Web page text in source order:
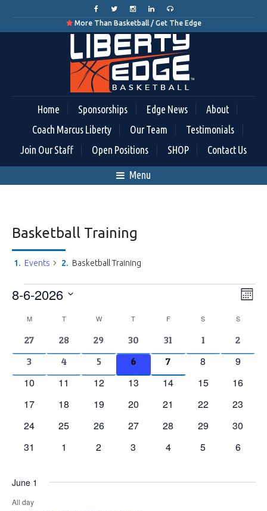
More Than Basketball / Get The Edge
Home Sponsorships Edge News
About
Coach Marcus Liberty
Our Team
Testimonials
Join Our Staff
Open Positions SHOP Contact Us
Menu
Basketball Training
Events Basketball Training
Events
8-6-2026
Calendar
of
Events
MMONDAY TTUESDAY W WEDNESDAY
T THURSDAY
FFRIDAY S SATURDAYSSUNDAY
2
events
27
2
events
28
2
events
29
2
events
30
2
events
31
1
event
1
1
event
2
2
events
3
2
events
4
2
events
5
2
events
6
2
events
7
0
8
0
9
0
10
0
11
0
12
0
13
0
14
0
15
0
16
0
17
0
18
0
19
0
20
0
21
0
22
0
23
0
24
0
25
0
26
0
27
0
28
0
29
0
30
0
31
0
1
0
2
0
3
0
4
0
5
0
6
June 1
All day